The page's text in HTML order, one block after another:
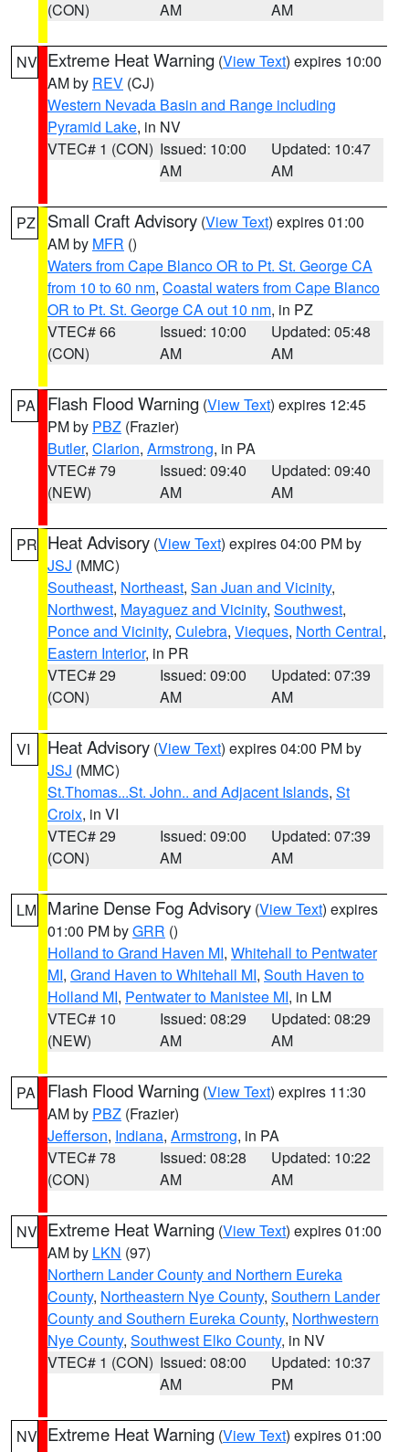
(CON)
AM
AM
NV Extreme Heat Warning (View Text) expires 10:00
AM by REV (CJ)
Western Nevada Basin and Range including
Pyramid Lake, in NV
VTEC# 1 (CON) Issued: 10:00
AM
Updated: 10:47
AM
PZ Small Craft Advisory (View Text) expires 01:00
AM by MFR ()
Waters from Cape Blanco OR to Pt. St. George CA
from 10 to 60 nm, Coastal waters from Cape Blanco
OR to Pt. St. George CA out 10 nm, in PZ
VTEC# 66
(CON)
Issued: 10:00
AM
Updated: 05:48
AM
PA Flash Flood Warning (View Text) expires 12:45
PM by PBZ (Frazier)
Butler, Clarion, Armstrong, in PA
VTEC# 79
(NEW)
Issued: 09:40
AM
Updated: 09:40
AM
PR Heat Advisory (View Text) expires 04:00 PM by
JSJ (MMC)
Southeast, Northeast, San Juan and Vicinity,
Northwest, Mayaguez and Vicinity, Southwest,
Ponce and Vicinity, Culebra, Vieques, North Central,
Eastern Interior, in PR
VTEC# 29
(CON)
Issued: 09:00
AM
Updated: 07:39
AM
VI Heat Advisory (View Text) expires 04:00 PM by
JSJ (MMC)
St.Thomas...St. John.. and Adjacent Islands, St
Croix, in VI
VTEC# 29
(CON)
Issued: 09:00
AM
Updated: 07:39
AM
LM Marine Dense Fog Advisory (View Text) expires
01:00 PM byGRR ()
Holland to Grand Haven MI, Whitehall to Pentwater
MI, Grand Haven to Whitehall MI, South Haven to
Holland MI, Pentwater to Manistee MI, in LM
VTEC# 10
(NEW)
Issued: 08:29
AM
Updated: 08:29
AM
PA Flash Flood Warning (View Text) expires 11:30
AM by PBZ (Frazier)
Jefferson, Indiana, Armstrong, in PA
VTEC# 78
(CON)
Issued: 08:28
AM
Updated: 10:22
AM
NV Extreme Heat Warning (View Text) expires 01:00
AM by LKN (97)
Northern Lander County and Northern Eureka
County, Northeastern Nye County, Southern Lander
County and Southern Eureka County, Northwestern
Nye County, Southwest Elko County, in NV
VTEC# 1 (CON) Issued: 08:00
AM
Updated: 10:37
PM
NV Extreme Heat Warning (View Text) expires 01:00